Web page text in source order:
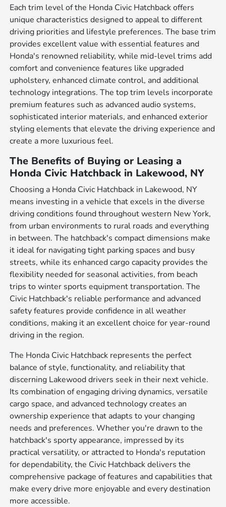
Each trim level of the Honda Civic Hatchback offers
unique characteristics designed to appeal to different
driving priorities and lifestyle preferences. The base trim
provides excellent value with essential features and
Honda's renowned reliability, while mid-level trims add
comfort and convenience features like upgraded
upholstery, enhanced climate control, and additional
technology integrations. The top trim levels incorporate
premium features such as advanced audio systems,
sophisticated interior materials, and enhanced exterior
styling elements that elevate the driving experience and
create a more luxurious feel.
The Benefits of Buying or Leasing a
Honda Civic Hatchback in Lakewood, NY
Choosing a Honda Civic Hatchback in Lakewood, NY
means investing in a vehicle that excels in the diverse
driving conditions found throughout western New York,
from urban environments to rural roads and everything
in between. The hatchback's compact dimensions make
it ideal for navigating tight parking spaces and busy
streets, while its enhanced cargo capacity provides the
flexibility needed for seasonal activities, from beach
trips to winter sports equipment transportation. The
Civic Hatchback's reliable performance and advanced
safety features provide confidence in all weather
conditions, making it an excellent choice for year-round
driving in the region.
The Honda Civic Hatchback represents the perfect
balance of style, functionality, and reliability that
discerning Lakewood drivers seek in their next vehicle.
Its combination of engaging driving dynamics, versatile
cargo space, and advanced technology creates an
ownership experience that adapts to your changing
needs and preferences. Whether you're drawn to the
hatchback's sporty appearance, impressed by its
practical versatility, or attracted to Honda's reputation
for dependability, the Civic Hatchback delivers the
comprehensive package of features and capabilities that
make every drive more enjoyable and every destination
more accessible.